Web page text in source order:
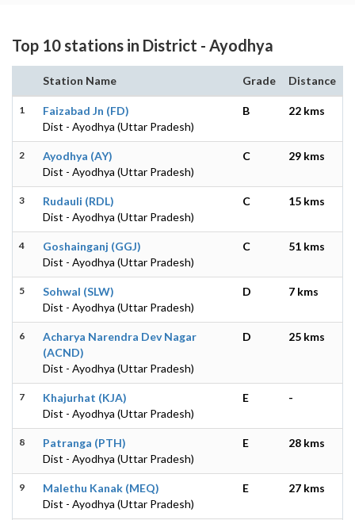
Top 10 stations in District - Ayodhya
Station Name Grade Distance
1
Faizabad Jn (FD)
Dist - Ayodhya (Uttar Pradesh)
B 22 kms
2
Ayodhya (AY)
Dist - Ayodhya (Uttar Pradesh)
C 29 kms
3
Rudauli (RDL)
Dist - Ayodhya (Uttar Pradesh)
C 15 kms
4
Goshainganj (GGJ)
Dist - Ayodhya (Uttar Pradesh)
C 51 kms
5
Sohwal (SLW)
Dist - Ayodhya (Uttar Pradesh)
D 7 kms
6
Acharya Narendra Dev Nagar
(ACND)
Dist - Ayodhya (Uttar Pradesh)
D 25 kms
7
Khajurhat (KJA)
Dist - Ayodhya (Uttar Pradesh)
E -
8
Patranga (PTH)
Dist - Ayodhya (Uttar Pradesh)
E 28 kms
9
Malethu Kanak (MEQ)
Dist - Ayodhya (Uttar Pradesh)
E 27 kms